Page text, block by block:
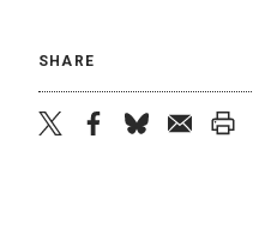
SHARE